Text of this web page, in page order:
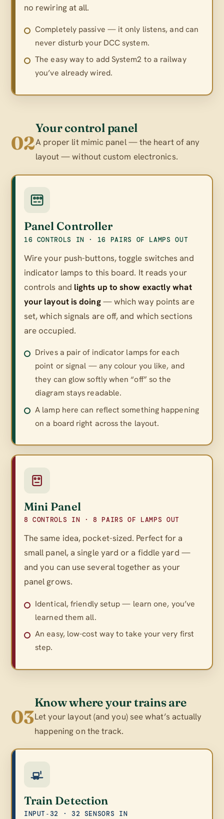
no rewiring at all.
Completely passive — it only listens, and can
never disturb your DCC system.
The easy way to add System2 to a railway
you’ve already wired.
02
Your control panel
A proper lit mimic panel — the heart of any
layout — without custom electronics.
Panel Controller
16 CONTROLS IN · 16 PAIRS OF LAMPS OUT
Wire your push-buttons, toggle switches and
indicator lamps to this board. It reads your
controls and lights up to show exactly what
your layout is doing— which way points are
set, which signals are off, and which sections
are occupied.
Drives a pair of indicator lamps for each
point or signal — any colour you like, and
they can glow softly when “off” so the
diagram stays readable.
A lamp here can reflect something happening
on a board right across the layout.
Mini Panel
8 CONTROLS IN · 8 PAIRS OF LAMPS OUT
The same idea, pocket-sized. Perfect for a
small panel, a single yard or a fiddle yard —
and you can use several together as your
panel grows.
Identical, friendly setup — learn one, you’ve
learned them all.
An easy, low-cost way to take your very first
step.
03
Know where your trains are
Let your layout (and you) see what’s actually
happening on the track.
Train Detection
INPUT‑32 · 32 SENSORS IN